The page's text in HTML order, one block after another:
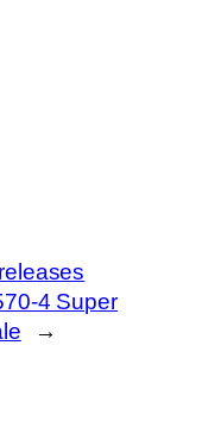
4 Super
→